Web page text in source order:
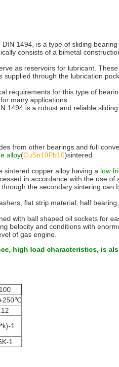
1494, is a type of sliding
consists of a bimetal
as reservoirs for lubricant.
through the lubrication
requirements for this type of
many applications.
1494 is a robust and reliable
from other bearings and full
alloy(CuSn10Pb10)sintered
sintered copper alloy having a low
in accordance with the use
the secondary sintering can
flat strip material, half
with ball shaped oil sockets for
belocity and conditions with
of gas engine.
high load characteristics, is
1
1